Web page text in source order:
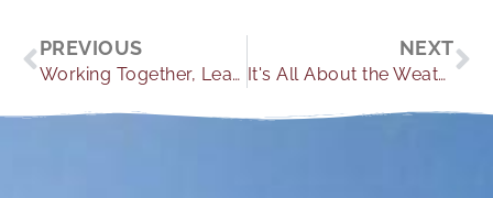
Prev
PREVIOUS
Working Together, Learning Together
NEXT
It's All About the Weather